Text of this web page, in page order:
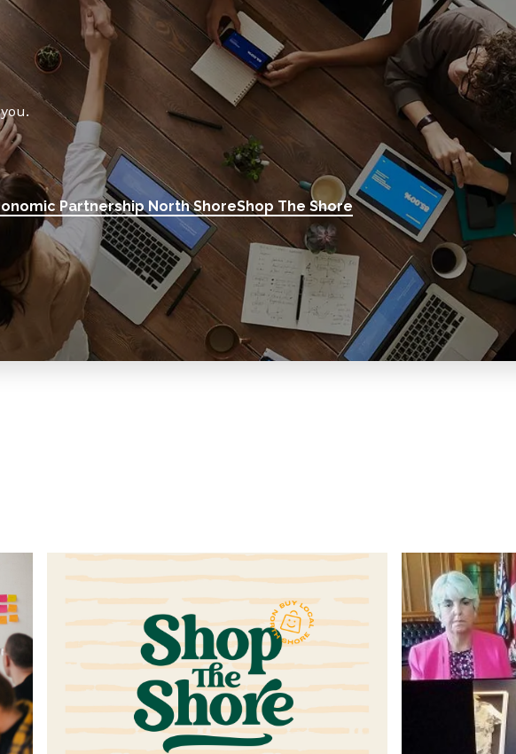
Partnership North ShoreShop The Shore